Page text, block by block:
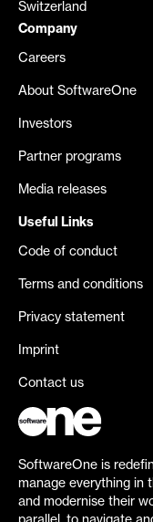
Switzerland
Company
Careers
About SoftwareOne
Investors
Partner programs
Media releases
Useful Links
Code of conduct
Terms and conditions
Privacy statement
Imprint
Contact us
SoftwareOne is
manage everything in
and modernise their